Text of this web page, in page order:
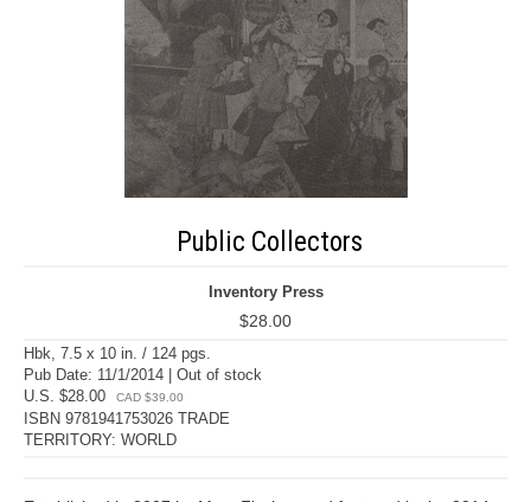
Public Collectors
Inventory Press
$28.00
Hbk, 7.5 x 10 in. / 124 pgs.
Pub Date: 11/1/2014 | Out of stock
U.S. $28.00
CAD $39.00
ISBN 9781941753026 TRADE
TERRITORY: WORLD